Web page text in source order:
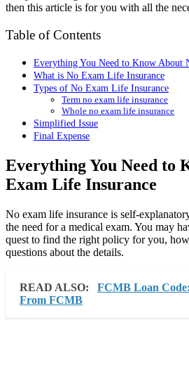
then this article is for you with all the
Table of Contents
Everything You Need to Know About
What is No Exam Life Insurance
Types of No Exam Life Insurance
Term no exam life insurance
Whole no exam life insurance
Simplified Issue
Final Expense
Everything You Need to
Exam Life Insurance
No exam life insurance is self-
the need for a medical exam. You may
quest to find the right policy for you,
questions about the details.
READ ALSO:
FCMB Loan
From FCMB